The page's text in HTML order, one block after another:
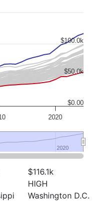
2020
2020
2020
$0.00
$50.0k
$100.0k
$116.1k
HIGH
Washington D.C.